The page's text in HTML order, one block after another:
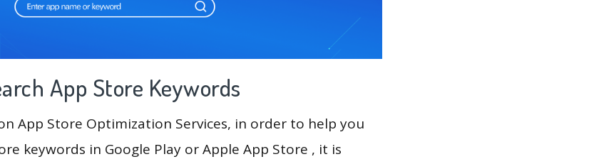
App Store Keywords
App Store Optimization Services, in order to help you
keywords in Google Play or Apple App Store , it is